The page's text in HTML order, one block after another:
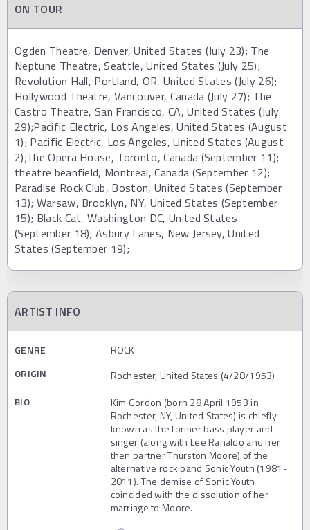
ON TOUR
Ogden Theatre, Denver, United States (July 23); The
Neptune Theatre, Seattle, United States (July 25);
Revolution Hall, Portland, OR, United States (July 26);
Hollywood Theatre, Vancouver, Canada (July 27); The
Castro Theatre, San Francisco, CA, United States (July
29);Pacific Electric, Los Angeles, United States (August
1); Pacific Electric, Los Angeles, United States (August
2);The Opera House, Toronto, Canada (September 11);
theatre beanfield, Montreal, Canada (September 12);
Paradise Rock Club, Boston, United States (September
13); Warsaw, Brooklyn, NY, United States (September
15); Black Cat, Washington DC, United States
(September 18); Asbury Lanes, New Jersey, United
States (September 19);
ARTIST INFO
GENRE
ROCK
ORIGIN
Rochester, United States (4/28/1953)
BIO
Kim Gordon (born 28 April 1953 in
Rochester, NY, United States) is chiefly
known as the former bass player and
singer (along with Lee Ranaldo and her
then partner Thurston Moore) of the
alternative rock band Sonic Youth (1981-
2011). The demise of Sonic Youth
coincided with the dissolution of her
marriage to Moore.